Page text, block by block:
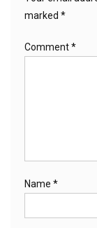
marked *
Comment*
Name *